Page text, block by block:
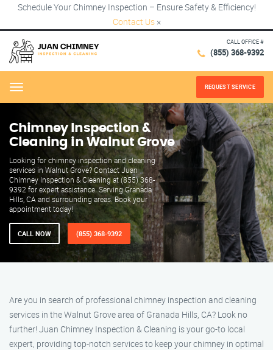
Schedule Your Chimney Inspection – Ensure Safety & Efficiency!
Contact Us ×
CALL OFFICE #
(855) 368-9392
Menu REQUEST SERVICE
Chimney Inspection &
Cleaning in Walnut Grove
Looking for chimney inspection and cleaning
services in Walnut Grove? Contact Juan
Chimney Inspection & Cleaning at (855) 368-
9392 for expert assistance. Serving Granada
Hills, CA and surrounding areas. Book your
appointment today!
CALL NOW (855) 368-9392
Are you in search of professional chimney inspection and cleaning
services in the Walnut Grove area of Granada Hills, CA? Look no
further! Juan Chimney Inspection & Cleaning is your go-to local
expert, providing top-notch services to keep your chimney in optimal